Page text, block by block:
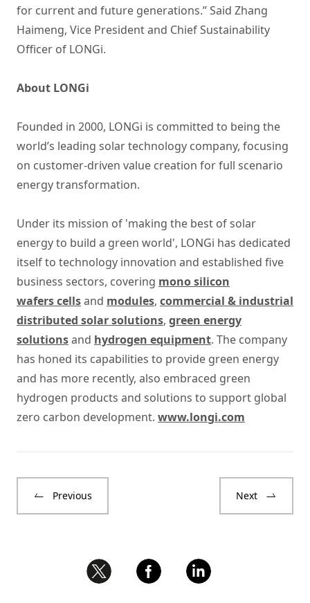
for current and future generations.” Said Zhang
Haimeng, Vice President and Chief Sustainability
Officer of LONGi.
About LONGi
Founded in 2000, LONGi is committed to being the
world’s leading solar technology company, focusing
on customer-driven value creation for full scenario
energy transformation.
Under its mission of 'making the best of solar
energy to build a green world', LONGi has dedicated
itself to technology innovation and established five
business sectors, covering mono silicon
wafers cellsand modules, commercial & industrial
distributed solar solutions, green energy
solutionsand hydrogen equipment. The company
has honed its capabilities to provide green energy
and has more recently, also embraced green
hydrogen products and solutions to support global
zero carbon development. www.longi.com
Previous Next